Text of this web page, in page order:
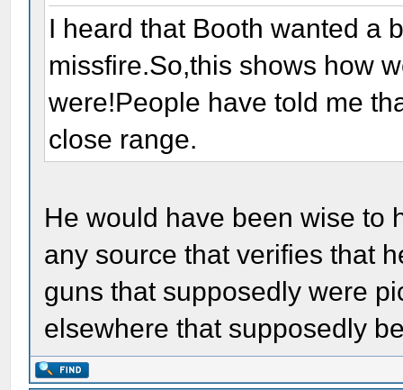
I heard that Booth wanted a
missfire.So,this shows how
were!People have told me
close range.
He would have been wise to
any source that verifies that
guns that supposedly were
elsewhere that supposedly